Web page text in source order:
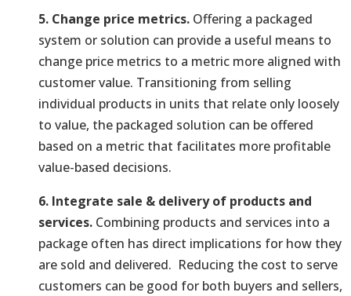
5. Change price metrics. Offering a packaged
system or solution can provide a useful means to
change price metrics to a metric more aligned with
customer value. Transitioning from selling
individual products in units that relate only loosely
to value, the packaged solution can be offered
based on a metric that facilitates more profitable
value-based decisions.
6. Integrate sale & delivery of products and
services. Combining products and services into a
package often has direct implications for how they
are sold and delivered. Reducing the cost to serve
customers can be good for both buyers and sellers,